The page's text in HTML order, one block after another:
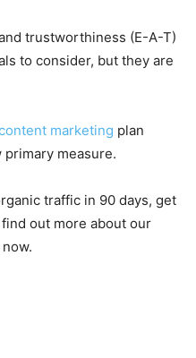
trustworthiness (E-A-T)
to consider, but they are
marketing plan
measure.
traffic in 90 days, get
find out more about our